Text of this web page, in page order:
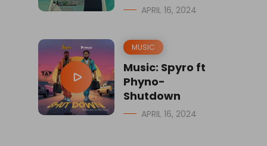
APRIL 16, 2024
MUSIC
Music: Spyro ft
Phyno-
Shutdown
APRIL 16, 2024